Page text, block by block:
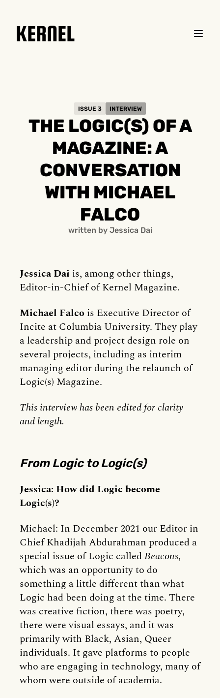
KERNEL
ISSUE 3 INTERVIEW
THE LOGIC(S) OF A
MAGAZINE: A
CONVERSATION
WITH MICHAEL
FALCO
written by Jessica Dai
Jessica Dai is, among other things,
Editor-in-Chief of Kernel Magazine.
Michael Falco is Executive Director of
Incite at Columbia University. They play
a leadership and project design role on
several projects, including as interim
managing editor during the relaunch of
Logic(s) Magazine.
This interview has been edited for clarity
and length.
From Logic to Logic(s)
Jessica: How did Logic become
Logic(s)?
Michael: In December 2021 our Editor in
Chief Khadijah Abdurahman produced a
special issue of Logic calledBeacons,
which was an opportunity to do
something a little different than what
Logic had been doing at the time. There
was creative fiction, there was poetry,
there were visual essays, and it was
primarily with Black, Asian, Queer
individuals. It gave platforms to people
who are engaging in technology, many of
whom were outside of academia.